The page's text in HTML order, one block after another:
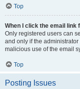
Top
When I click the email link
Only registered users can
and only if the
malicious use of the email
Top
Posting Issues